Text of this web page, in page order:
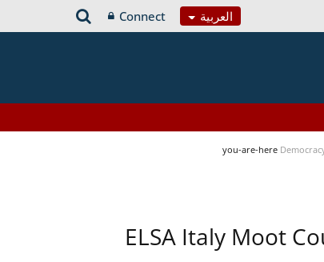
العربية Connect
you-are-here
ELSA Italy Moot